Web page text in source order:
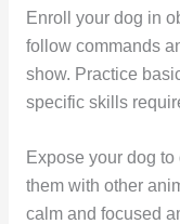
Enroll your dog in
follow commands
show. Practice
specific skills
Expose your dog
them with other
calm and focused